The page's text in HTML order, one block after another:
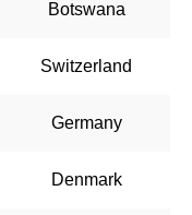
Botswana
Switzerland
Germany
Denmark